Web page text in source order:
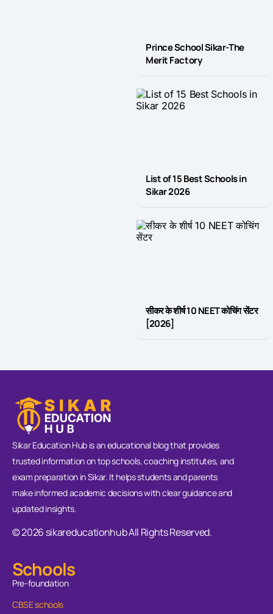
Prince School Sikar-The
Merit Factory
List of 15 Best Schools in
Sikar 2026
सीकर के शीर्ष 10 NEET कोचिंग सेंटर
[2026]
Sikar Education Hub is an educational blog that provides
trusted information on top schools, coaching institutes, and
exam preparation in Sikar. It helps students and parents
make informed academic decisions with clear guidance and
updated insights.
© 2026 sikareducationhub All Rights Reserved.
Schools
Pre-foundation
CBSE schools